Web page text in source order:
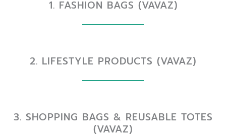
1. FASHION BAGS (VAVAZ)
2. LIFESTYLE PRODUCTS (VAVAZ)
3. SHOPPING BAGS & REUSABLE TOTES
(VAVAZ)